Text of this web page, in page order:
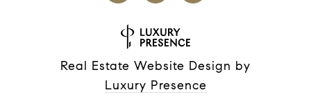
Real Estate Website Design by
Luxury Presence